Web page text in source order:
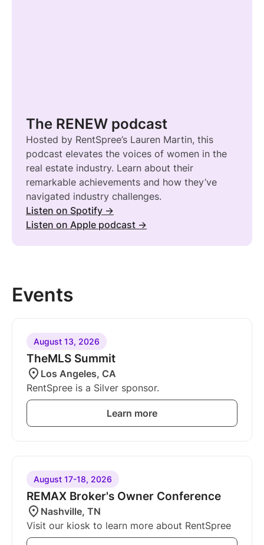
The RENEW podcast
Hosted by RentSpree’s Lauren Martin, this
podcast elevates the voices of women in the
real estate industry. Learn about their
remarkable achievements and how they’ve
navigated industry challenges.
Listen on Spotify →
Listen on Apple podcast →
Events
August 13, 2026
TheMLS Summit
Los Angeles, CA
RentSpree is a Silver sponsor.
Learn more
August 17-18, 2026
REMAX Broker's Owner Conference
Nashville, TN
Visit our kiosk to learn more about RentSpree